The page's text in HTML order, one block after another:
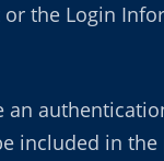
or the Login
an
included in the